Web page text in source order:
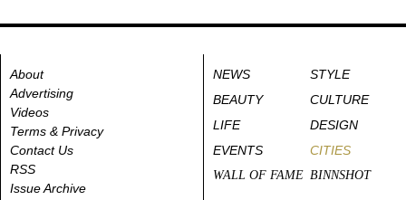
About
Advertising
Videos
Terms & Privacy
Contact Us
RSS
Issue Archive
NEWS
STYLE
BEAUTY
CULTURE
LIFE
DESIGN
EVENTS
CITIES
WALL OF FAME BINNSHOT